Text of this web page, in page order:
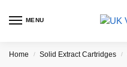
MENU
Home / Solid Extract Cartridges /